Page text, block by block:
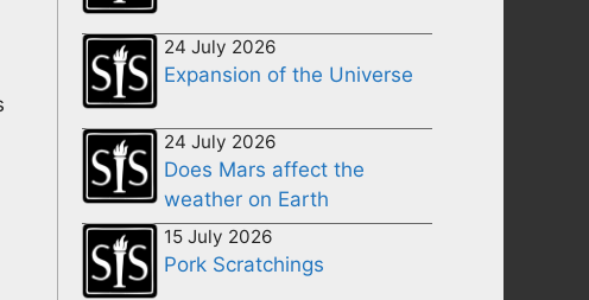
24 July 2026
Expansion of the Universe
24 July 2026
Does Mars affect the
weather on Earth
15 July 2026
Pork Scratchings